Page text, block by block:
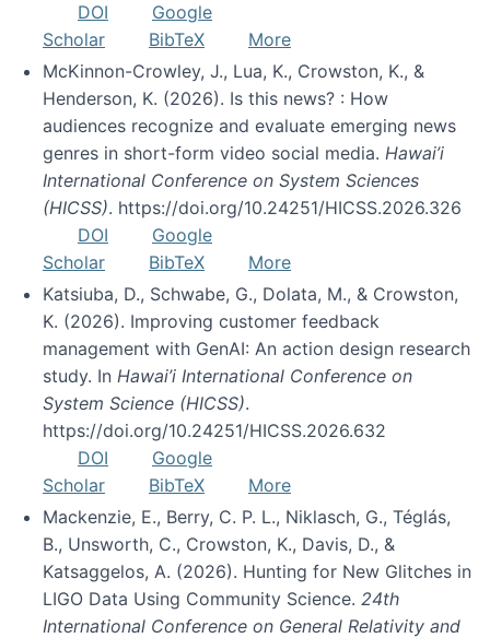
DOI
Google
Scholar
BibTeX
More
McKinnon-Crowley, J., Lua, K., Crowston, K., &
Henderson, K. (2026). Is this news? : How
audiences recognize and evaluate emerging news
genres in short-form video social media. Hawai’i
International Conference on System Sciences
(HICSS). https://doi.org/10.24251/HICSS.2026.326
DOI
Google
Scholar
BibTeX
More
Katsiuba, D., Schwabe, G., Dolata, M., & Crowston,
K. (2026). Improving customer feedback
management with GenAI: An action design research
study. In Hawai’i International Conference on
System Science (HICSS).
https://doi.org/10.24251/HICSS.2026.632
DOI
Google
Scholar
BibTeX
More
Mackenzie, E., Berry, C. P. L., Niklasch, G., Téglás,
B., Unsworth, C., Crowston, K., Davis, D., &
Katsaggelos, A. (2026). Hunting for New Glitches in
LIGO Data Using Community Science. 24th
International Conference on General Relativity and